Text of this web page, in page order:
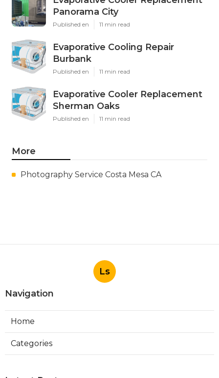
Panorama City
Published en 11 min read
Evaporative Cooling Repair
Burbank
Published en 11 min read
Evaporative Cooler Replacement
Sherman Oaks
Published en 11 min read
More
Photography Service Costa Mesa CA
Ls
Navigation
Home
Categories